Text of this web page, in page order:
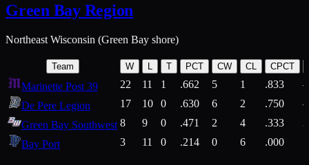
Green Bay Region
Northeast Wisconsin (Green Bay shore)
Team W L T PCT CW CL CPCT
Marinette Post 39 22 11 1 .662 5 1 .833
De Pere Legion
17 10 0 .630 6 2 .750
Green Bay Southwest 8 9 0 .471 2 4 .333
3
Bay Port
3 11 0 .214 0 6 .000